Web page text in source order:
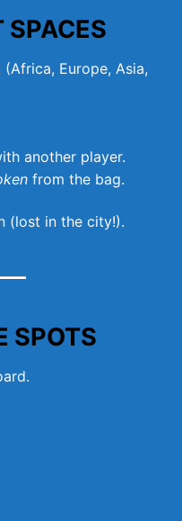
Europe, Asia,
another player.
from the bag.
(lost in the city!).
SPOTS